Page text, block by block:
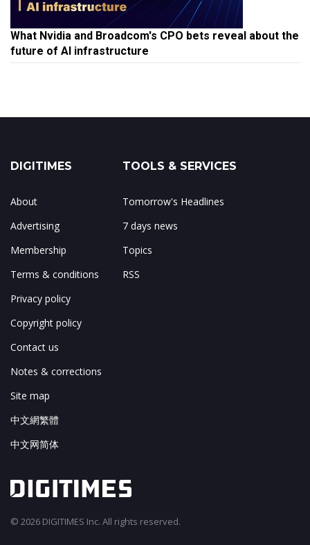
What Nvidia and Broadcom's CPO bets reveal about the
future of AI infrastructure
DIGITIMES
About
Advertising
Membership
Terms & conditions
Privacy policy
Copyright policy
Contact us
Notes & corrections
Site map
中文網繁體
中文网简体
TOOLS & SERVICES
Tomorrow's Headlines
7 days news
Topics
RSS
© 2026 DIGITIMES Inc. All rights reserved.